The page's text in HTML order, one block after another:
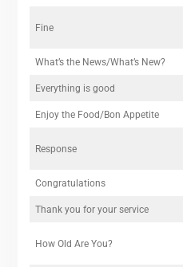
Fine
What’s the News/What’s New?
Everything is good
Enjoy the Food/Bon Appetite
Response
Congratulations
Thank you for your service
How Old Are You?